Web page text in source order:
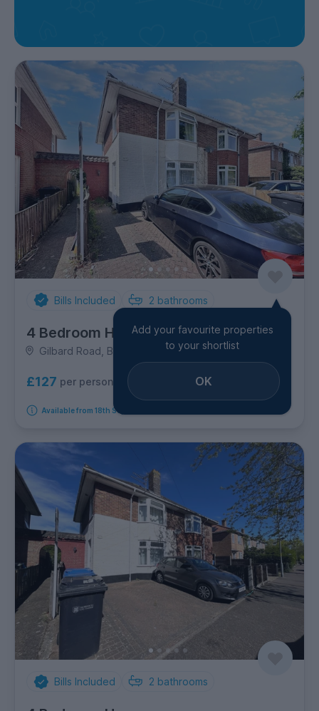
Bills Included 2 bathrooms
4 Bedroom House
Gilbard Road, Bowthorpe
£127 per person per week
Available from 18th September 2026
Add your favourite properties
to your shortlist
OK
Bills Included 2 bathrooms